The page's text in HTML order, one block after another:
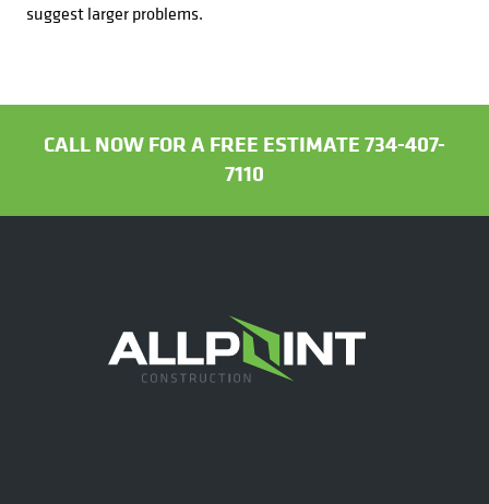
suggest larger problems.
CALL NOW FOR A FREE ESTIMATE 734-407-
7110